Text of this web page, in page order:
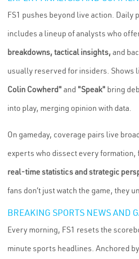
FS1 pushes beyond live action. Daily
includes a lineup of analysts who
breakdowns, tactical insights, and
usually reserved for insiders. Shows
Colin Cowherd" and "Speak" bring
into play, merging opinion with data.
On gameday, coverage pairs live
experts who dissect every formation,
real-time statistics and strategic
fans don’t just watch the game, they
BREAKING SPORTS NEWS AND
Every morning, FS1 resets the
minute sports headlines. Anchored